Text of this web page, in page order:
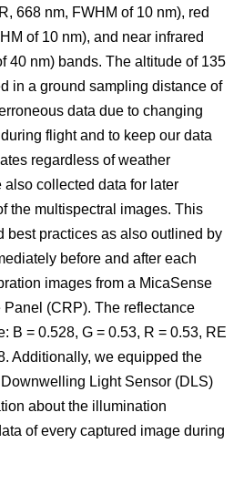
668 nm, FWHM of 10 nm), red
of 10 nm), and near infrared
40 nm) bands. The altitude of 135
in a ground sampling distance of
data due to changing
flight and to keep our data
regardless of weather
collected data for later
the multispectral images. This
best practices as also outlined by
before and after each
images from a MicaSense
(CRP). The reflectance
B = 0.528, G = 0.53, R = 0.53, RE
Additionally, we equipped the
Light Sensor (DLS)
about the illumination
of every captured image during